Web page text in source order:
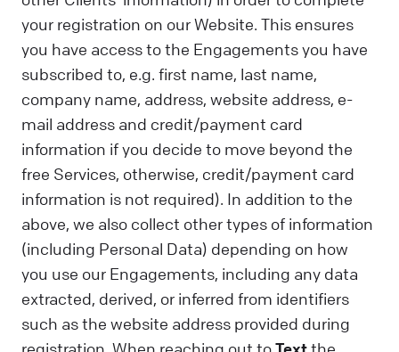
your registration on our Website. This ensures
you have access to the Engagements you have
subscribed to, e.g. first name, last name,
company name, address, website address, e-
mail address and credit/payment card
information if you decide to move beyond the
free Services, otherwise, credit/payment card
information is not required). In addition to the
above, we also collect other types of information
(including Personal Data) depending on how
you use our Engagements, including any data
extracted, derived, or inferred from identifiers
such as the website address provided during